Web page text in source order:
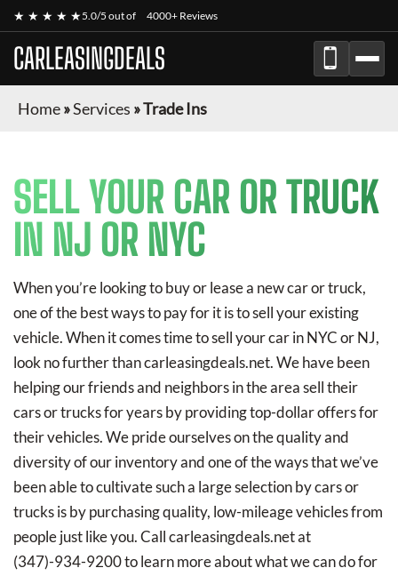
★ ★ ★ ★ ★5.0/5 out of 4000+ Reviews
CARLEASINGDEALS
Home»Services »Trade Ins
SELL YOUR CAR OR TRUCK
IN NJ OR NYC
When you’re looking to buy or lease a new car or truck,
one of the best ways to pay for it is to sell your existing
vehicle. When it comes time to sell your car in NYC or NJ,
look no further than carleasingdeals.net. We have been
helping our friends and neighbors in the area sell their
cars or trucks for years by providing top-dollar offers for
their vehicles. We pride ourselves on the quality and
diversity of our inventory and one of the ways that we’ve
been able to cultivate such a large selection by cars or
trucks is by purchasing quality, low-mileage vehicles from
people just like you. Call carleasingdeals.net at
(347)-934-9200to learn more about what we can do for